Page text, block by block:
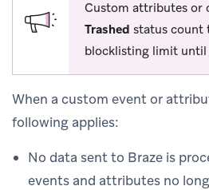
Custom attributes or
Trashed status count
blocklisting limit until
When a custom event or
following applies:
No data sent to Braze is
events and attributes no